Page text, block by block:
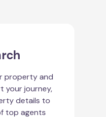
property and
your journey,
details to
top agents